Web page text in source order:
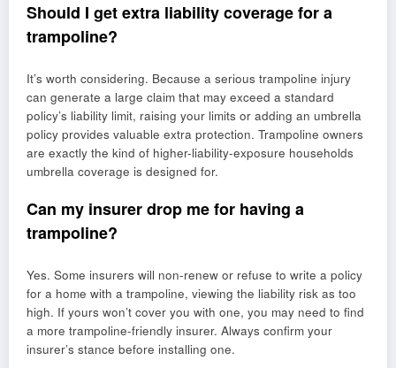
Should I get extra liability coverage for a
trampoline?
It’s worth considering. Because a serious trampoline injury
can generate a large claim that may exceed a standard
policy’s liability limit, raising your limits or adding an umbrella
policy provides valuable extra protection. Trampoline owners
are exactly the kind of higher-liability-exposure households
umbrella coverage is designed for.
Can my insurer drop me for having a
trampoline?
Yes. Some insurers will non-renew or refuse to write a policy
for a home with a trampoline, viewing the liability risk as too
high. If yours won’t cover you with one, you may need to find
a more trampoline-friendly insurer. Always confirm your
insurer’s stance before installing one.